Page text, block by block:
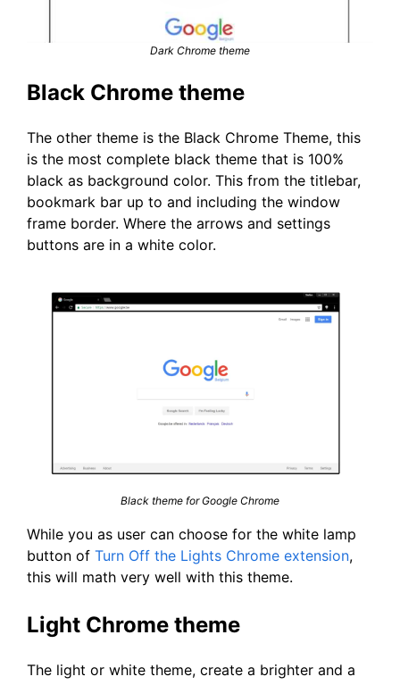
Dark Chrome theme
Black Chrome theme
The other theme is the Black Chrome Theme, this
is the most complete black theme that is 100%
black as background color. This from the titlebar,
bookmark bar up to and including the window
frame border. Where the arrows and settings
buttons are in a white color.
Black theme for Google Chrome
While you as user can choose for the white lamp
button of Turn Off the Lights Chrome extension,
this will math very well with this theme.
Light Chrome theme
The light or white theme, create a brighter and a